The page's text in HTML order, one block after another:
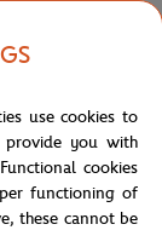
use cookies to
you with
cookies
functioning of
these cannot be